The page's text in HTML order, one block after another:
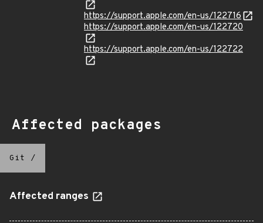
https://support.apple.com/en-us/122716
https://support.apple.com/en-us/122720
https://support.apple.com/en-us/122722
Affected packages
Git /
Affected ranges